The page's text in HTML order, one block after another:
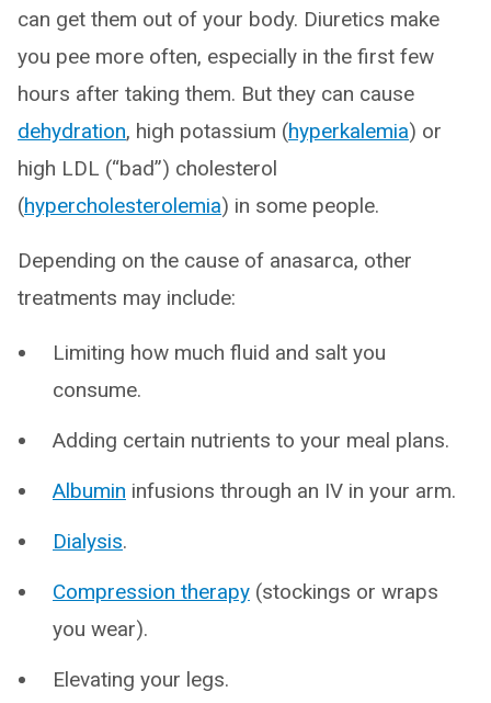
can get them out of your body. Diuretics make
you pee more often, especially in the first few
hours after taking them. But they can cause
dehydration, high potassium (hyperkalemia) or
high LDL (“bad”) cholesterol
(hypercholesterolemia) in some people.
Depending on the cause of anasarca, other
treatments may include:
Limiting how much fluid and salt you
consume.
Adding certain nutrients to your meal plans.
Albumin infusions through an IV in your arm.
Dialysis.
Compression therapy (stockings or wraps
you wear).
Elevating your legs.